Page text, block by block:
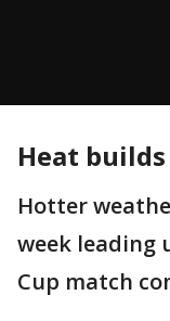
Heat
Hotter
week leading
Cup match